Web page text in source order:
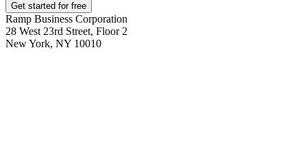
Get started for free
Ramp Business Corporation
28 West 23rd Street, Floor 2
New York, NY 10010